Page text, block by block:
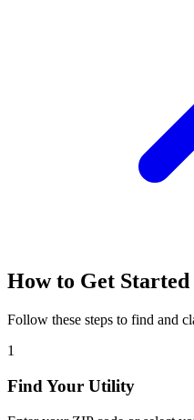
How to Get Started
Follow these steps to find and
1
Find Your Utility